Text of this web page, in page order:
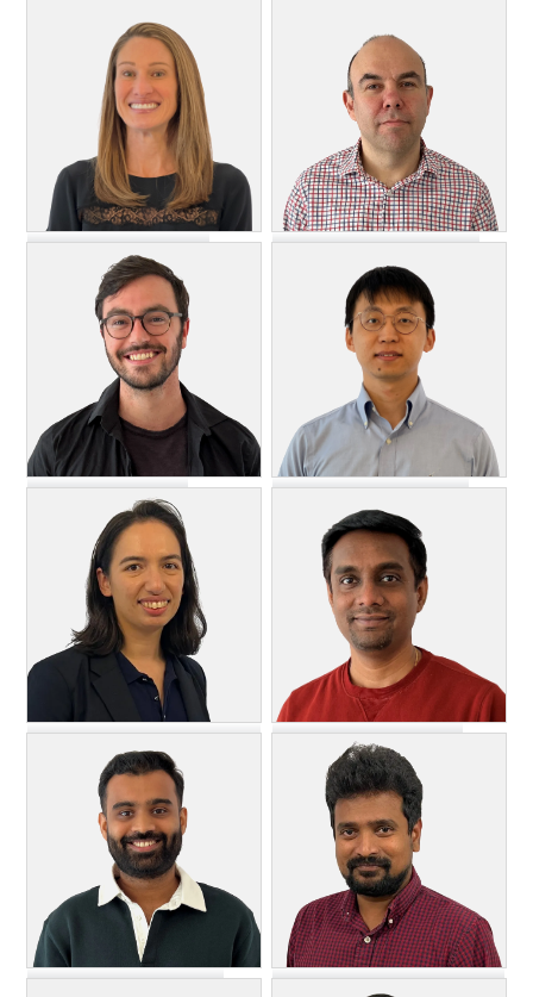
Michael Essaf
DevOps Engineer
Ashley Flynn
Lead Engineer, Support and
Heather Forchetti
Account Manager
Leonid Freeman
Senior Software Engineer
Austin Hunting
DevOps Engineer
Xinyang Jiang
Lead Software Engineer
Natalie Kacik
Executive Director, Security,
Support & IT
Vinodkumar Lohar
Software Engineer